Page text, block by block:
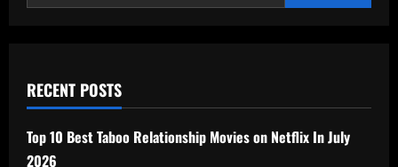
RECENT POSTS
Top 10 Best Taboo Relationship Movies on Netflix In July
2026